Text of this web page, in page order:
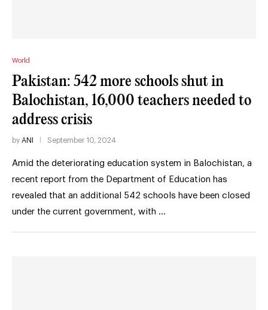
World
Pakistan: 542 more schools shut in
Balochistan, 16,000 teachers needed to
address crisis
by ANI September 10, 2024
Amid the deteriorating education system in Balochistan, a
recent report from the Department of Education has
revealed that an additional 542 schools have been closed
under the current government, with …